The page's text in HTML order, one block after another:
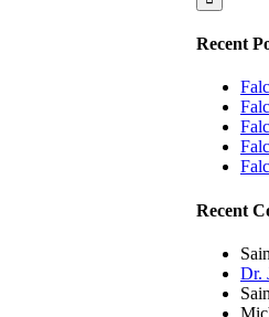
Recent
Recent
Dr.